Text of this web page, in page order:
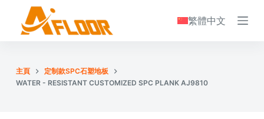
繁體中文
主頁
定制款SPC石塑地板
WATER - RESISTANT CUSTOMIZED SPC PLANK AJ9810